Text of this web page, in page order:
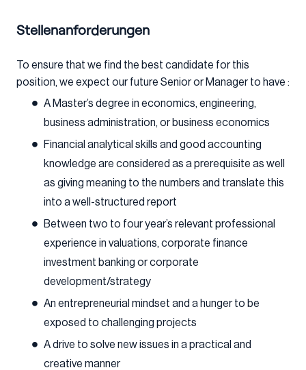
Stellenanforderungen
To ensure that we find the best candidate for this
position, we expect our future Senior or Manager to have :
A Master’s degree in economics, engineering,
business administration, or business economics
Financial analytical skills and good accounting
knowledge are considered as a prerequisite as well
as giving meaning to the numbers and translate this
into a well-structured report
Between two to four year’s relevant professional
experience in valuations, corporate finance
investment banking or corporate
development/strategy
An entrepreneurial mindset and a hunger to be
exposed to challenging projects
A drive to solve new issues in a practical and
creative manner